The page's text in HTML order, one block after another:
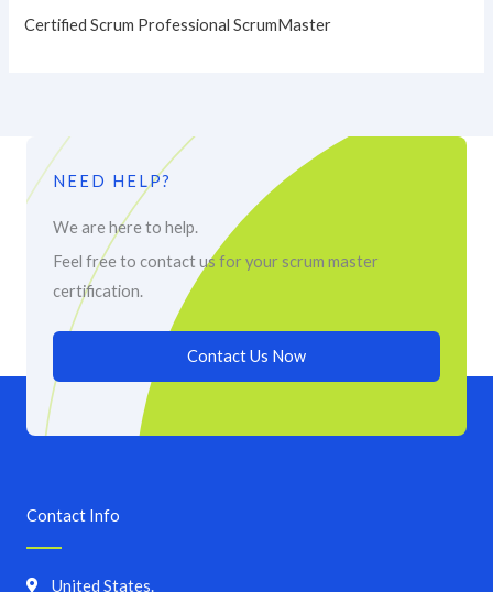
Certified Scrum Professional ScrumMaster
NEED HELP?
We are here to help.
Feel free to contact us for your scrum master
certification.
Contact Us Now
Contact Info
United States.